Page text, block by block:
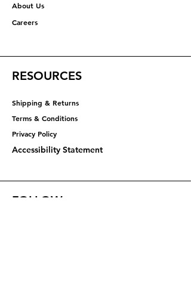
About Us
Careers
RESOURCES
Shipping & Returns
Terms & Conditions
Privacy Policy​​​
Accessibility Statement
FOLLOW